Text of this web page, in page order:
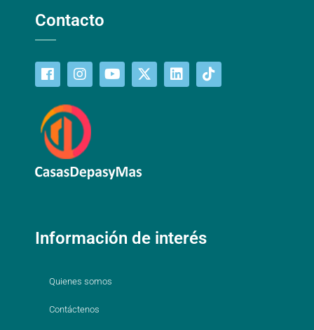
Contacto
Información de interés
Quienes somos
Contáctenos